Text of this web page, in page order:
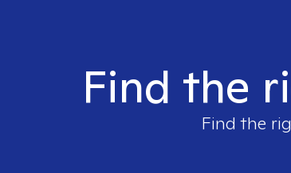
Find the
Find the